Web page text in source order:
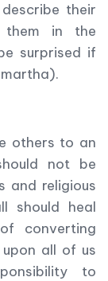
their
them in the
surprised if
others to an
not be
and religious
should heal
converting
all of us
to